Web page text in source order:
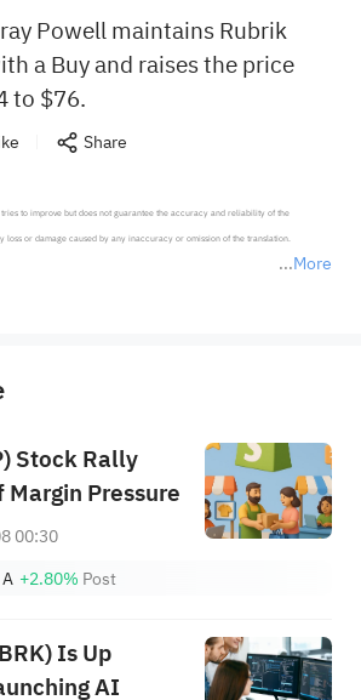
Powell maintains Rubrik
a Buy and raises the price
to $76.
Share
More
to improve but does not guarantee the accuracy and reliability of the
loss or damage caused by any inaccuracy or omission of the translation.
make any commitments and guarantees.
Stock Rally
Margin Pressure
00:30
+2.80% Post
Is Up
AI